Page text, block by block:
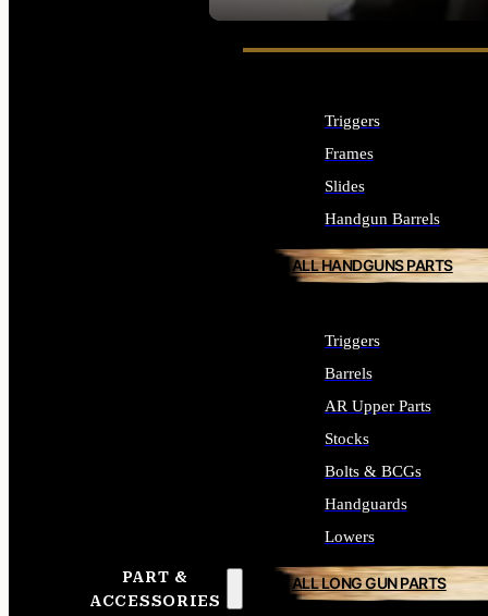
PART &
ACCESSORIES
Triggers
Frames
Slides
Handgun Barrels
ALL HANDGUNS PARTS
Triggers
Barrels
AR Upper Parts
Stocks
Bolts & BCGs
Handguards
Lowers
ALL LONG GUN PARTS